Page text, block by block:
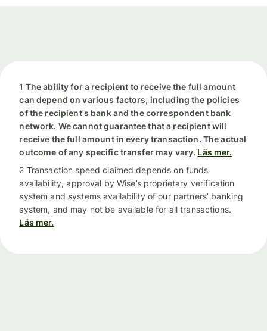
1 The ability for a recipient to receive the full amount
can depend on various factors, including the policies
of the recipient's bank and the correspondent bank
network. We cannot guarantee that a recipient will
receive the full amount in every transaction. The actual
outcome of any specific transfer may vary. Läs mer.
2 Transaction speed claimed depends on funds
availability, approval by Wise’s proprietary verification
system and systems availability of our partners’ banking
system, and may not be available for all transactions.
Läs mer.